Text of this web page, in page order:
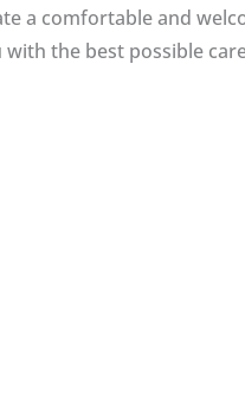
a comfortable and
the best possible